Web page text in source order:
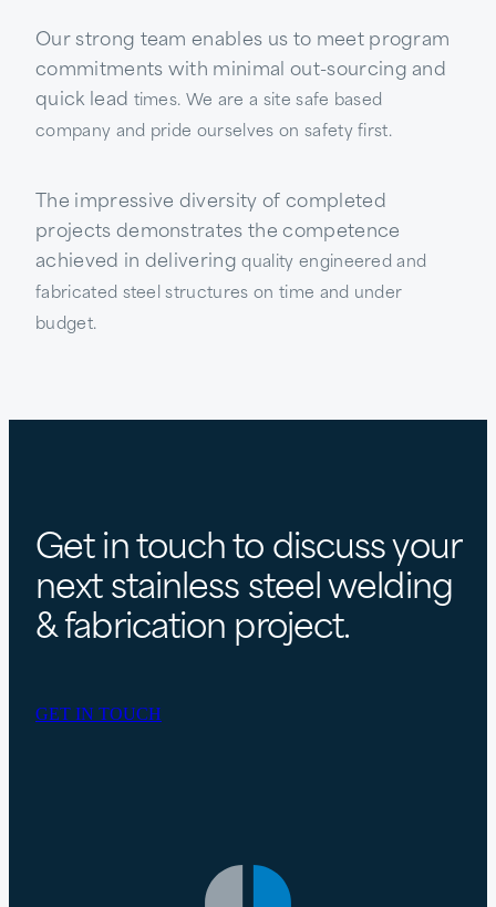
Our strong team enables us to meet program
commitments with minimal out-sourcing and
quick lead times. We are a site safe based
company and pride ourselves on safety first.
The impressive diversity of completed
projects demonstrates the competence
achieved in deliveringquality engineered and
fabricated steel structures on time and under
budget.
Get in touch to discuss your
next stainless steel welding
& fabrication project.
GET IN TOUCH